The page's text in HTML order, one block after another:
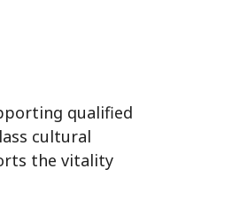
qualified
cultural
the vitality